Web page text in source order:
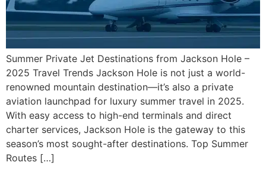
Summer Private Jet Destinations from Jackson Hole –
2025 Travel Trends Jackson Hole is not just a world-
renowned mountain destination—it’s also a private
aviation launchpad for luxury summer travel in 2025.
With easy access to high-end terminals and direct
charter services, Jackson Hole is the gateway to this
season’s most sought-after destinations. Top Summer
Routes […]